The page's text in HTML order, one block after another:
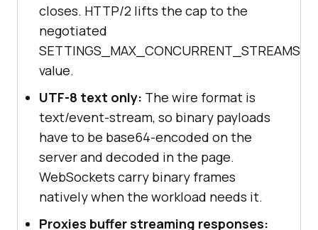
closes. HTTP/2 lifts the cap to the
negotiated
SETTINGS_MAX_CONCURRENT_STREAMS
value.
UTF-8 text only: The wire format is
text/event-stream, so binary payloads
have to be base64-encoded on the
server and decoded in the page.
WebSockets carry binary frames
natively when the workload needs it.
Proxies buffer streaming responses: